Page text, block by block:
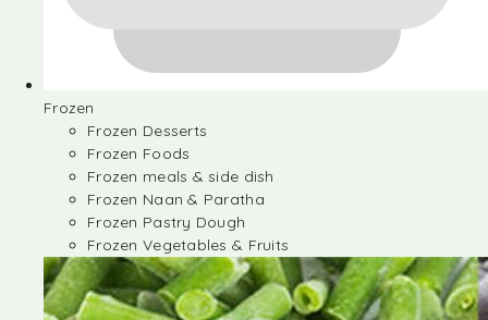
Frozen
Frozen Desserts
Frozen Foods
Frozen meals & side dish
Frozen Naan & Paratha
Frozen Pastry Dough
Frozen Vegetables & Fruits